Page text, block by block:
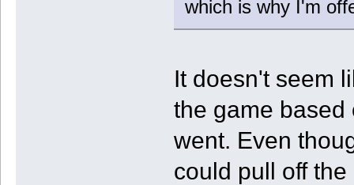
which is why I'm
It doesn't seem
the game based
went. Even
could pull off